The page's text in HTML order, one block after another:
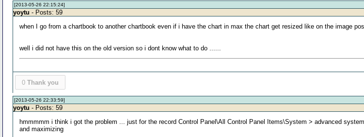
[2013-05-26 22:15:24]
yoytu - Posts: 59
when I go from a chartbook to another chartbook even if i have the chart in max the chart get resized like on the image
well i did not have this on the old version so i dont know what to do ......
0 Thank you
[2013-05-26 22:33:59]
yoytu - Posts: 59
hmmmmm i think i got the problem ... just for the record Control Panel\All Control Panel Items\System > advanced
and maximizing